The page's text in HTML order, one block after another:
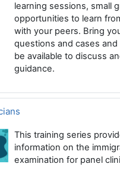
learning sessions, small
opportunities to learn
with your peers. Bring
questions and cases and
be available to discuss
guidance.
This training series
information on the
examination for panel